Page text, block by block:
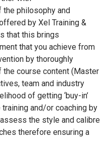
the philosophy and
by Xel Training &
that this brings
that you achieve from
by thoroughly
the course content (Master
team and industry
of getting ‘buy-in’
and/or coaching by
the style and calibre
therefore ensuring a